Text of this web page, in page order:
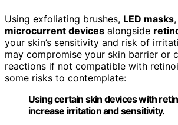
Using exfoliating brushes, LED masks
microcurrent devices alongside
your skin’s sensitivity and risk of
may compromise your skin barrier or
reactions if not compatible with
some risks to contemplate:
Using certain skin devices with
increase irritation and sensitivity.